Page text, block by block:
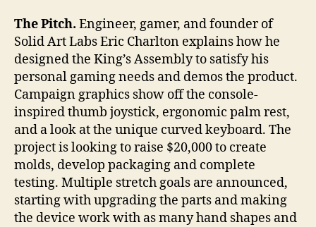
The Pitch. Engineer, gamer, and founder of
Solid Art Labs Eric Charlton explains how he
designed the King’s Assembly to satisfy his
personal gaming needs and demos the product.
Campaign graphics show off the console-
inspired thumb joystick, ergonomic palm rest,
and a look at the unique curved keyboard. The
project is looking to raise $20,000 to create
molds, develop packaging and complete
testing. Multiple stretch goals are announced,
starting with upgrading the parts and making
the device work with as many hand shapes and